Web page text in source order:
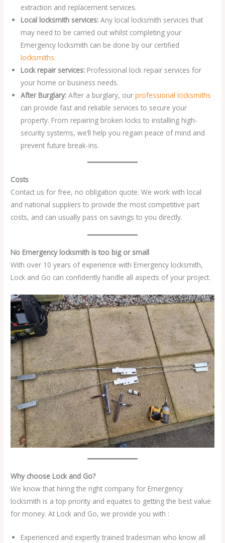
extraction and replacement services.
Local locksmith services:Any local locksmith services that
may need to be carried out whilst completing your
Emergency locksmith can be done by our certified
locksmiths.
Lock repair services: Professional lock repair services for
your home or business needs.
After Burglary:After a burglary, ourprofessional locksmiths
can provide fast and reliable services to secure your
property. From repairing broken locks to installing high-
security systems, we’ll help you regain peace of mind and
prevent future break-ins.
Costs
Contact us for free, no obligation quote. We work with local
and national suppliers to provide the most competitive part
costs, and can usually pass on savings to you directly.
No Emergency locksmith is too big or small
With over 10 years of experience with Emergency locksmith,
Lock and Go can confidently handle all aspects of your project.
Why choose Lock and Go?
We know that hiring the right company for Emergency
locksmith is a top priority and equates to getting the best value
for money. At Lock and Go, we provide you with :
Experienced and expertly trained tradesman who know all